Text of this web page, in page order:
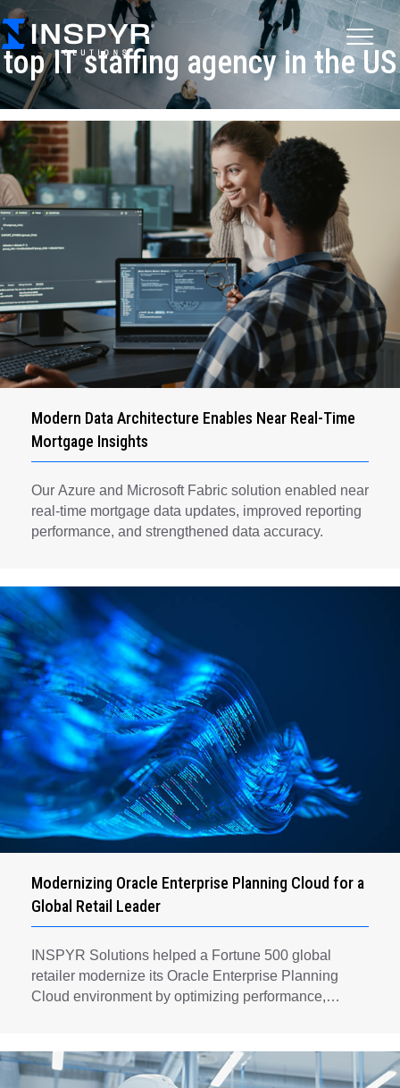
top IT staffing agency in the US
Modern Data Architecture Enables Near Real-Time
Mortgage Insights
Our Azure and Microsoft Fabric solution enabled near
real-time mortgage data updates, improved reporting
performance, and strengthened data accuracy.
Modernizing Oracle Enterprise Planning Cloud for a
Global Retail Leader
INSPYR Solutions helped a Fortune 500 global
retailer modernize its Oracle Enterprise Planning
Cloud environment by optimizing performance,
for long-term financial planning and operational
efficiency.